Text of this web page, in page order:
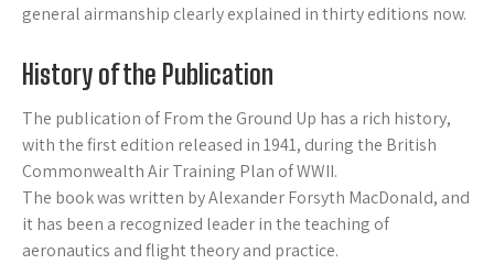
general airmanship clearly explained in thirty editions now.
History of the Publication
The publication of From the Ground Up has a rich history,
with the first edition released in 1941, during the British
Commonwealth Air Training Plan of WWII.
The book was written by Alexander Forsyth MacDonald, and
it has been a recognized leader in the teaching of
aeronautics and flight theory and practice.